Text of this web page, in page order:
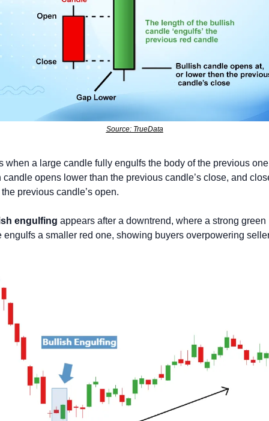
Source: TrueData
when a large candle fully engulfs the body of the previous
candle opens lower than the previous candle’s close, and
previous candle’s open.
engulfing appears after a downtrend, where a strong green
engulfs a smaller red one, showing buyers overpowering